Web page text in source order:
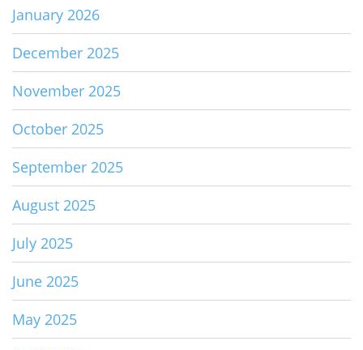
January 2026
December 2025
November 2025
October 2025
September 2025
August 2025
July 2025
June 2025
May 2025